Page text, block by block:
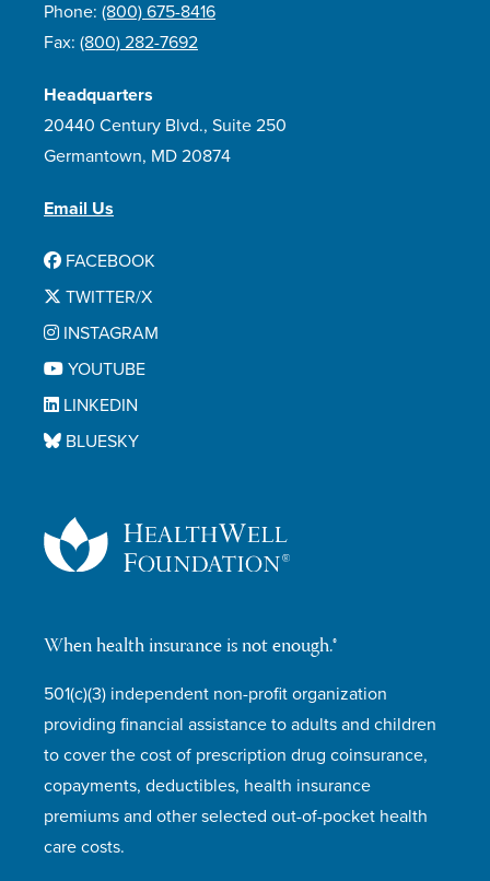
When health insurance is not enough.®
501(c)(3) independent non-profit organization
providing financial assistance to adults and children
to cover the cost of prescription drug coinsurance,
copayments, deductibles, health insurance
premiums and other selected out-of-pocket health
care costs.
Phone: (800) 675-8416
Fax: (800) 282-7692
Headquarters
20440 Century Blvd., Suite 250
Germantown, MD 20874
Email Us
FACEBOOK
TWITTER/X
INSTAGRAM
YOUTUBE
LINKEDIN
BLUESKY